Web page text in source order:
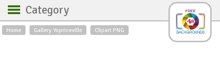
Home Gallery Yopriceville Clipart PNG
Category
Backgrounds